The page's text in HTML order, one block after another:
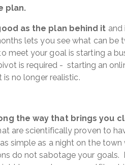
plan.
as the plan behind it and
lets you see what can be
meet your goal is starting a
is required - starting an
no longer realistic.
the way that brings you
are scientifically proven to
simple as a night on the
do not sabotage your